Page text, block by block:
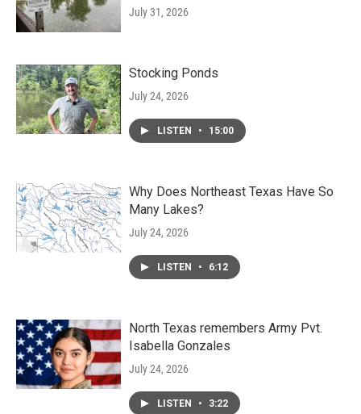
July 31, 2026
Stocking Ponds
July 24, 2026
LISTEN • 15:00
Why Does Northeast Texas Have So
Many Lakes?
July 24, 2026
LISTEN • 6:12
North Texas remembers Army Pvt.
Isabella Gonzales
July 24, 2026
LISTEN • 3:22